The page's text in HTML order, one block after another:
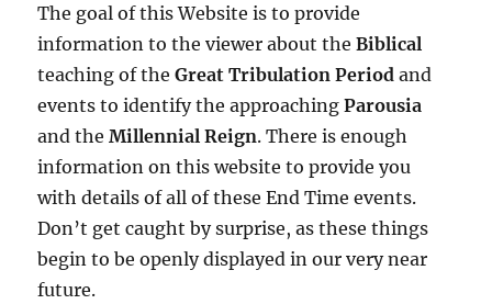
The goal of this Website is to provide
information to the viewer about theBiblical
teaching of theGreat Tribulation Periodand
events to identify the approachingParousia
and theMillennial Reign. There is enough
information on this website to provide you
with details of all of these End Time events.
Don’t get caught by surprise, as these things
begin to be openly displayed in our very near
future.